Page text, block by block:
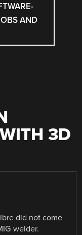
AND
3D
did not come
welder.